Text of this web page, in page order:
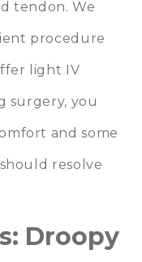
tendon. We
procedure
light IV
surgery, you
and some
resolve
Droopy